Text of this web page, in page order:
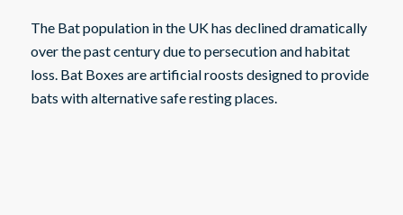
The Bat population in the UK has declined dramatically
over the past century due to persecution and habitat
loss. Bat Boxes are artificial roosts designed to provide
bats with alternative safe resting places.